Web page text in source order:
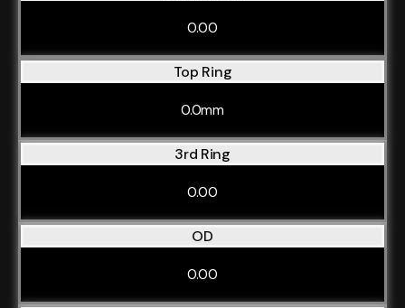
0.00
Top Ring
0.0mm
3rd Ring
0.00
OD
0.00